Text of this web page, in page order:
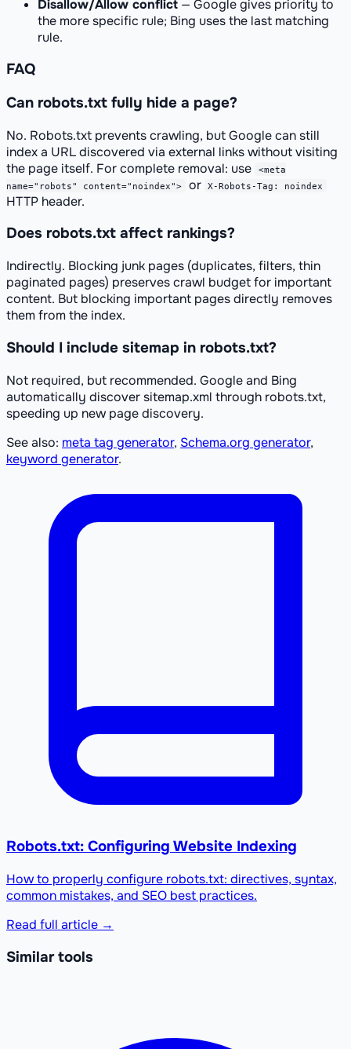
Disallow/Allow conflict — Google gives priority to
the more specific rule; Bing uses the last matching
rule.
FAQ
Can robots.txt fully hide a page?
No. Robots.txt prevents crawling, but Google can still
index a URL discovered via external links without visiting
the page itself. For complete removal: use
<meta
name="robots" content="noindex">
or X-Robots-Tag: noindex
HTTP header.
Does robots.txt affect rankings?
Indirectly. Blocking junk pages (duplicates, filters, thin
paginated pages) preserves crawl budget for important
content. But blocking important pages directly removes
them from the index.
Should I include sitemap in robots.txt?
Not required, but recommended. Google and Bing
automatically discover sitemap.xml through robots.txt,
speeding up new page discovery.
See also: meta tag generator, Schema.org generator,
keyword generator.
Robots.txt: Configuring Website Indexing
How to properly configure robots.txt: directives, syntax,
common mistakes, and SEO best practices.
Read full article →
Similar tools